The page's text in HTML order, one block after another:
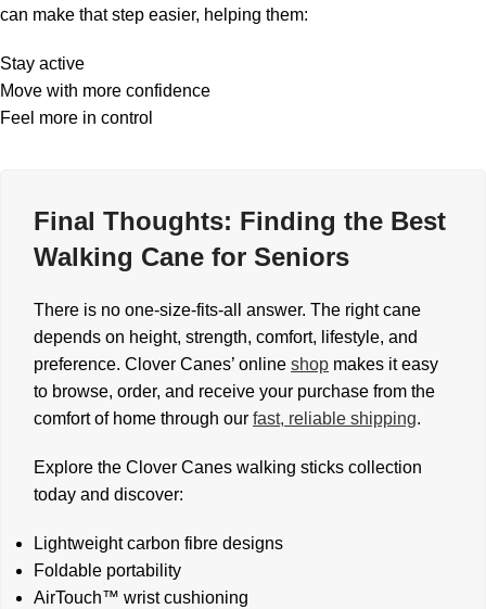
can make that step easier, helping them:
Stay active
Move with more confidence
Feel more in control
Final Thoughts: Finding the Best
Walking Cane for Seniors
There is no one-size-fits-all answer. The right cane
depends on height, strength, comfort, lifestyle, and
preference. Clover Canes’ online shop makes it easy
to browse, order, and receive your purchase from the
comfort of home through our fast, reliable shipping.
Explore the Clover Canes walking sticks collection
today and discover:
Lightweight carbon fibre designs
Foldable portability
AirTouch™ wrist cushioning